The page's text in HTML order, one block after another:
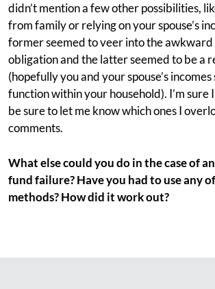
didn’t mention a few other possibilities,
from family or relying on your spouse’s
former seemed to veer into the awkward
obligation and the latter seemed to be a
(hopefully you and your spouse’s
function within your household). I’m sure
be sure to let me know which ones I
comments.
What else could you do in the case of
fund failure? Have you had to use any
methods? How did it work out?